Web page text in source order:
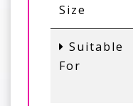
Size
Suitable
For